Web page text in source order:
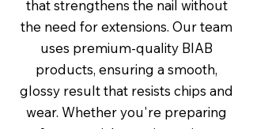
that strengthens the nail without
the need for extensions. Our team
uses premium-quality BIAB
products, ensuring a smooth,
glossy result that resists chips and
wear. Whether you're preparing